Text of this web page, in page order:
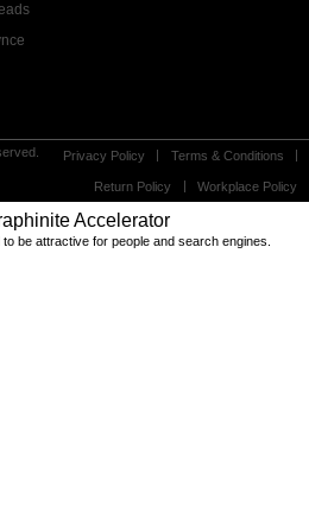
Privacy Policy Terms & Conditions
Return Policy Workplace Policy
Accelerator
be attractive for people and search engines.